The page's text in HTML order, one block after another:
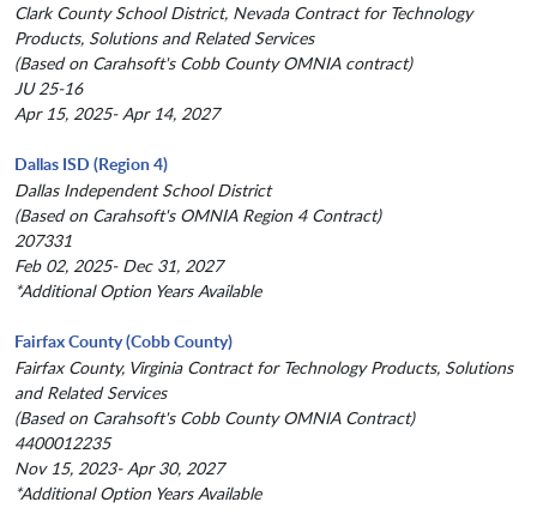
Clark County School District, Nevada Contract for Technology
Products, Solutions and Related Services
(Based on Carahsoft's Cobb County OMNIA contract)
JU 25-16
Apr 15, 2025- Apr 14, 2027
Dallas ISD (Region 4)
Dallas Independent School District
(Based on Carahsoft's OMNIA Region 4 Contract)
207331
Feb 02, 2025- Dec 31, 2027
*Additional Option Years Available
Fairfax County (Cobb County)
Fairfax County, Virginia Contract for Technology Products, Solutions
and Related Services
(Based on Carahsoft's Cobb County OMNIA Contract)
4400012235
Nov 15, 2023- Apr 30, 2027
*Additional Option Years Available